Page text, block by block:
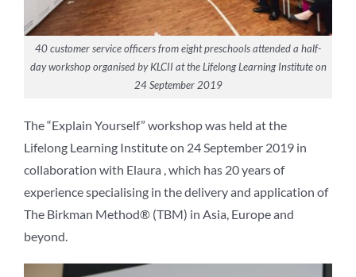
40 customer service officers from eight preschools attended a half-
day workshop organised by KLCII at the Lifelong Learning Institute on
24 September 2019
The “Explain Yourself” workshop was held at the
Lifelong Learning Institute on 24 September 2019 in
collaboration with Elaura , which has 20 years of
experience specialising in the delivery and application of
The Birkman Method® (TBM) in Asia, Europe and
beyond.